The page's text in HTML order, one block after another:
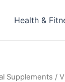
Health &
Supplements /